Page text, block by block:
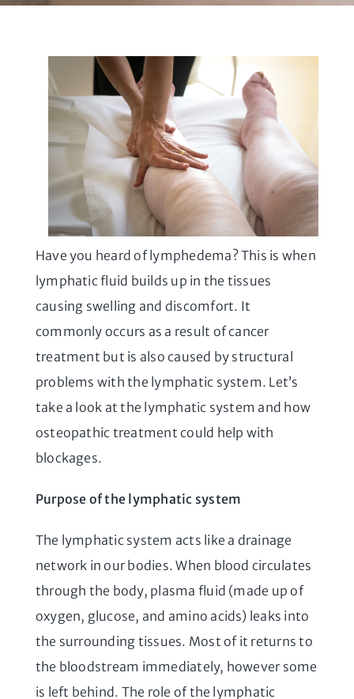
Have you heard of lymphedema? This is when
lymphatic fluid builds up in the tissues
causing swelling and discomfort. It
commonly occurs as a result of cancer
treatment but is also caused by structural
problems with the lymphatic system. Let’s
take a look at the lymphatic system and how
osteopathic treatment could help with
blockages.
Purpose of the lymphatic system
The lymphatic system acts like a drainage
network in our bodies. When blood circulates
through the body, plasma fluid (made up of
oxygen, glucose, and amino acids) leaks into
the surrounding tissues. Most of it returns to
the bloodstream immediately, however some
is left behind. The role of the lymphatic